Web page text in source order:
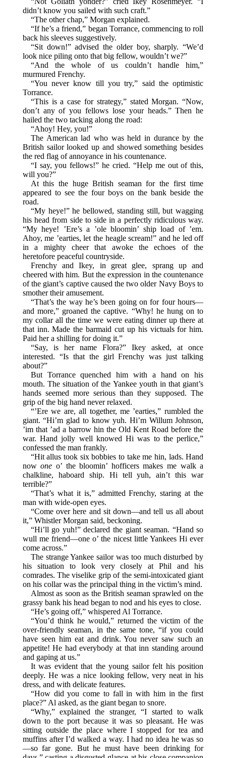
didn’t know you sailed with such craft.”
“The other chap,” Morgan explained.
“If he’s a friend,” began Torrance, commencing to roll
back his sleeves suggestively.
“Sit down!” advised the older boy, sharply. “We’d
look nice piling onto that big fellow, wouldn’t we?”
“And the whole of us couldn’t handle him,”
murmured Frenchy.
“You never know till you try,” said the optimistic
Torrance.
“This is a case for strategy,” stated Morgan. “Now,
don’t any of you fellows lose your heads.” Then he
hailed the two tacking along the road:
“Ahoy! Hey, you!”
The American lad who was held in durance by the
British sailor looked up and showed something besides
the red flag of annoyance in his countenance.
“I say, you fellows!” he cried. “Help me out of this,
will you?”
At this the huge British seaman for the first time
appeared to see the four boys on the bank beside the
road.
“My heye!” he bellowed, standing still, but wagging
his head from side to side in a perfectly ridiculous way.
“My heye! ’Ere’s a ’ole bloomin’ ship load of ’em.
Ahoy, me ’earties, let the heagle scream!” and he led off
in a mighty cheer that awoke the echoes of the
heretofore peaceful countryside.
Frenchy and Ikey, in great glee, sprang up and
cheered with him. But the expression in the countenance
of the giant’s captive caused the two older Navy Boys to
smother their amusement.
“That’s the way he’s been going on for four hours—
and more,” groaned the captive. “Why! he hung on to
my collar all the time we were eating dinner up there at
that inn. Made the barmaid cut up his victuals for him.
Paid her a shilling for doing it.”
“Say, is her name Flora?” Ikey asked, at once
interested. “Is that the girl Frenchy was just talking
about?”
But Torrance quenched him with a hand on his
mouth. The situation of the Yankee youth in that giant’s
hands seemed more serious than they supposed. The
grip of the big hand never relaxed.
“’Ere we are, all together, me ’earties,” rumbled the
giant. “Hi’m glad to know yuh. Hi’m Willum Johnson,
’im that ’ad a barrow hin the Old Kent Road before the
war. Hand jolly well knowed Hi was to the perlice,”
confessed the man frankly.
“Hit allus took six bobbies to take me hin, lads. Hand
nowone o’ the bloomin’ hofficers makes me walk a
chalkline, haboard ship. Hi tell yuh, ain’t this war
terrible?”
“That’s what it is,” admitted Frenchy, staring at the
man with wide-open eyes.
“Come over here and sit down—and tell us all about
it,” Whistler Morgan said, beckoning.
“Hi’ll go yuh!” declared the giant seaman. “Hand so
wull me friend—one o’ the nicest little Yankees Hi ever
come across.”
The strange Yankee sailor was too much disturbed by
his situation to look very closely at Phil and his
comrades. The viselike grip of the semi-intoxicated giant
on his collar was the principal thing in the victim’s mind.
Almost as soon as the British seaman sprawled on the
grassy bank his head began to nod and his eyes to close.
“He’s going off,” whispered Al Torrance.
“You’d think he would,” returned the victim of the
over-friendly seaman, in the same tone, “if you could
have seen him eat and drink. You never saw such an
appetite! He had everybody at that inn standing around
and gaping at us.”
It was evident that the young sailor felt his position
deeply. He was a nice looking fellow, very neat in his
dress, and with delicate features.
“How did you come to fall in with him in the first
place?” Al asked, as the giant began to snore.
“Why,” explained the stranger, “I started to walk
down to the port because it was so pleasant. He was
sitting outside the place where I stopped for tea and
muffins after I’d walked a way. I had no idea he was so
—so far gone. But he must have been drinking for